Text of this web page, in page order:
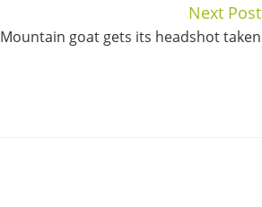
Next Post
Mountain goat gets its headshot taken